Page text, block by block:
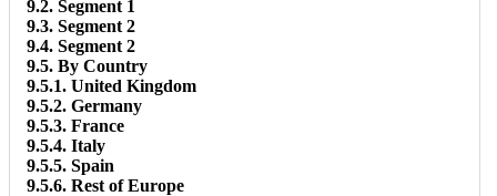
9.2. Segment 1
9.3. Segment 2
9.4. Segment 2
9.5. By Country
9.5.1. United Kingdom
9.5.2. Germany
9.5.3. France
9.5.4. Italy
9.5.5. Spain
9.5.6. Rest of Europe